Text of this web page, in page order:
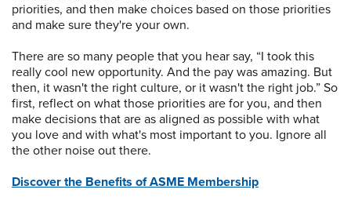
priorities, and then make choices based on those priorities
and make sure they're your own.
There are so many people that you hear say, “I took this
really cool new opportunity. And the pay was amazing. But
then, it wasn't the right culture, or it wasn't the right job.” So
first, reflect on what those priorities are for you, and then
make decisions that are as aligned as possible with what
you love and with what's most important to you. Ignore all
the other noise out there.
Discover the Benefits of ASME Membership